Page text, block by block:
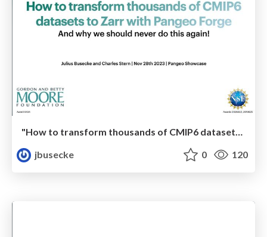
"How to transform thousands of CMIP6 datasets to Zarr with Pangeo Forge - And why we should never do this again!"
jbusecke
0 120